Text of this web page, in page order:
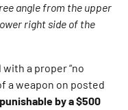
angle from the upper
right side of the
a proper “no
a weapon on posted
by a $500